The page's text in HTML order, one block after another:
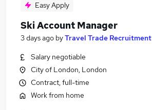
Easy Apply
Ski Account Manager
3 days ago byTravel Trade Recruitment
Salary negotiable
City of London, London
Contract, full-time
Work from home